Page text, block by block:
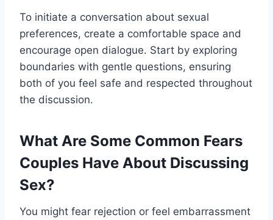
To initiate a conversation about sexual
preferences, create a comfortable space and
encourage open dialogue. Start by exploring
boundaries with gentle questions, ensuring
both of you feel safe and respected throughout
the discussion.
What Are Some Common Fears
Couples Have About Discussing
Sex?
You might fear rejection or feel embarrassment